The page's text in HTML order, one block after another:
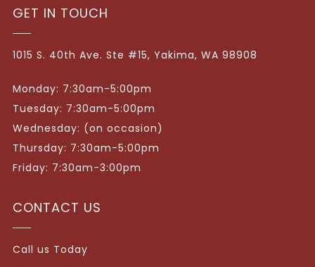
GET IN TOUCH
1015 S. 40th Ave. Ste #15, Yakima, WA 98908
Monday: 7:30am-5:00pm
Tuesday: 7:30am-5:00pm
Wednesday: (on occasion)
Thursday: 7:30am-5:00pm
Friday: 7:30am-3:00pm
CONTACT US
Call us Today